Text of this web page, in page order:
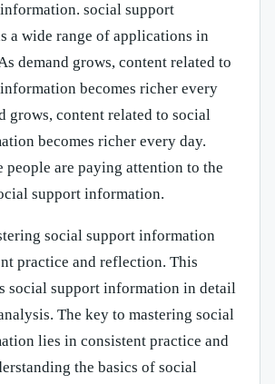
social support
a wide range of applications in
demand grows, content related to
becomes richer every
grows, content related to social
becomes richer every day.
people are paying attention to the
support information.
social support information
practice and reflection. This
social support information in detail
The key to mastering social
lies in consistent practice and
the basics of social